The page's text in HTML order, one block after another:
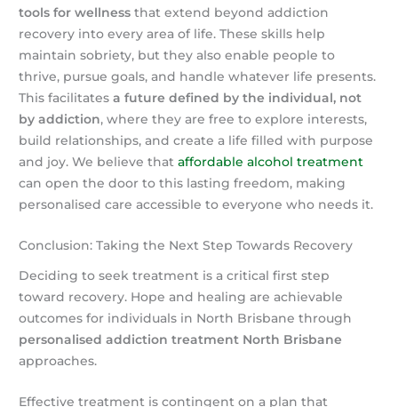
tools for wellness that extend beyond addiction
recovery into every area of life. These skills help
maintain sobriety, but they also enable people to
thrive, pursue goals, and handle whatever life presents.
This facilitatesa future defined by the individual, not
by addiction, where they are free to explore interests,
build relationships, and create a life filled with purpose
and joy. We believe thataffordable alcohol treatment
can open the door to this lasting freedom, making
personalised care accessible to everyone who needs it.
Conclusion: Taking the Next Step Towards Recovery
Deciding to seek treatment is a critical first step
toward recovery. Hope and healing are achievable
outcomes for individuals in North Brisbane through
personalised addiction treatment North Brisbane
approaches.
Effective treatment is contingent on a plan that